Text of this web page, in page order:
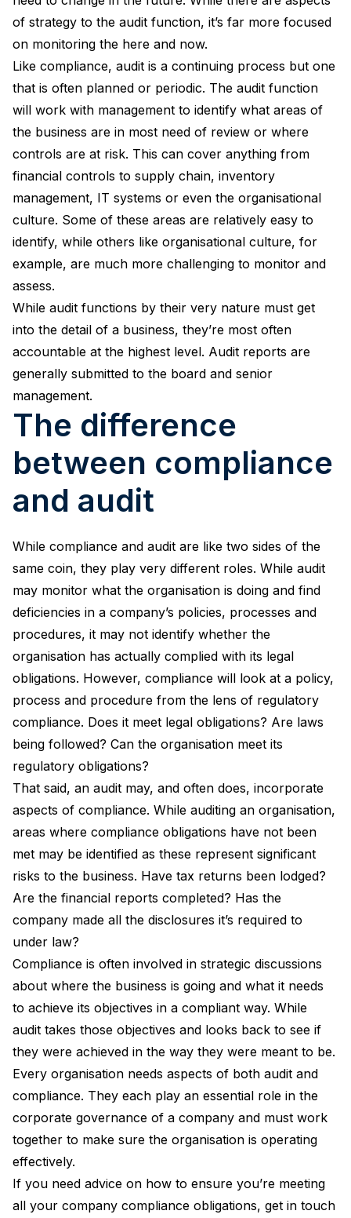
of strategy to the audit function, it’s far more focused
on monitoring the here and now.
Like compliance, audit is a continuing process but one
that is often planned or periodic. The audit function
will work with management to identify what areas of
the business are in most need of review or where
controls are at risk. This can cover anything from
financial controls to supply chain, inventory
management, IT systems or even the organisational
culture. Some of these areas are relatively easy to
identify, while others like organisational culture, for
example, are much more challenging to monitor and
assess.
While audit functions by their very nature must get
into the detail of a business, they’re most often
accountable at the highest level. Audit reports are
generally submitted to the board and senior
management.
The difference
between compliance
and audit
While compliance and audit are like two sides of the
same coin, they play very different roles. While audit
may monitor what the organisation is doing and find
deficiencies in a company’s policies, processes and
procedures, it may not identify whether the
organisation has actually complied with its legal
obligations. However, compliance will look at a policy,
process and procedure from the lens of regulatory
compliance. Does it meet legal obligations? Are laws
being followed? Can the organisation meet its
regulatory obligations?
That said, an audit may, and often does, incorporate
aspects of compliance. While auditing an organisation,
areas where compliance obligations have not been
met may be identified as these represent significant
risks to the business. Have tax returns been lodged?
Are the financial reports completed? Has the
company made all the disclosures it’s required to
under law?
Compliance is often involved in strategic discussions
about where the business is going and what it needs
to achieve its objectives in a compliant way. While
audit takes those objectives and looks back to see if
they were achieved in the way they were meant to be.
Every organisation needs aspects of both audit and
compliance. They each play an essential role in the
corporate governance of a company and must work
together to make sure the organisation is operating
effectively.
If you need advice on how to ensure you’re meeting
all your company compliance obligations, get in touch